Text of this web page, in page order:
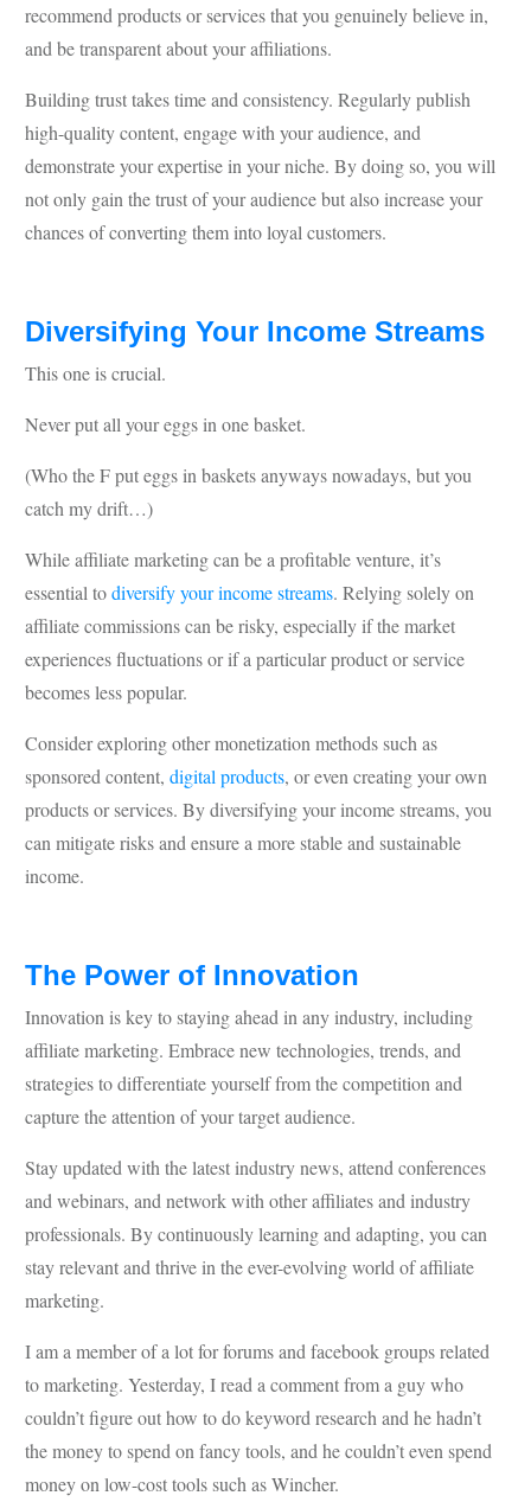
recommend products or services that you genuinely believe in,
and be transparent about your affiliations.
Building trust takes time and consistency. Regularly publish
high-quality content, engage with your audience, and
demonstrate your expertise in your niche. By doing so, you will
not only gain the trust of your audience but also increase your
chances of converting them into loyal customers.
Diversifying Your Income Streams
This one is crucial.
Never put all your eggs in one basket.
(Who the F put eggs in baskets anyways nowadays, but you
catch my drift…)
While affiliate marketing can be a profitable venture, it’s
essential todiversify your income streams. Relying solely on
affiliate commissions can be risky, especially if the market
experiences fluctuations or if a particular product or service
becomes less popular.
Consider exploring other monetization methods such as
sponsored content, digital products, or even creating your own
products or services. By diversifying your income streams, you
can mitigate risks and ensure a more stable and sustainable
income.
The Power of Innovation
Innovation is key to staying ahead in any industry, including
affiliate marketing. Embrace new technologies, trends, and
strategies to differentiate yourself from the competition and
capture the attention of your target audience.
Stay updated with the latest industry news, attend conferences
and webinars, and network with other affiliates and industry
professionals. By continuously learning and adapting, you can
stay relevant and thrive in the ever-evolving world of affiliate
marketing.
I am a member of a lot for forums and facebook groups related
to marketing. Yesterday, I read a comment from a guy who
couldn’t figure out how to do keyword research and he hadn’t
the money to spend on fancy tools, and he couldn’t even spend
money on low-cost tools such as Wincher.